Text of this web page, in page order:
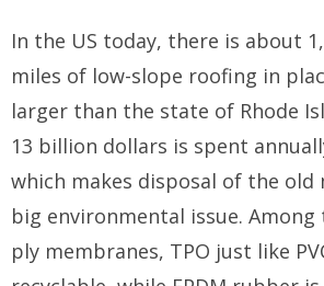
In the US today, there is about
miles of low-slope roofing in
larger than the state of Rhode
13 billion dollars is spent
which makes disposal of the old
big environmental issue.
ply membranes, TPO just like